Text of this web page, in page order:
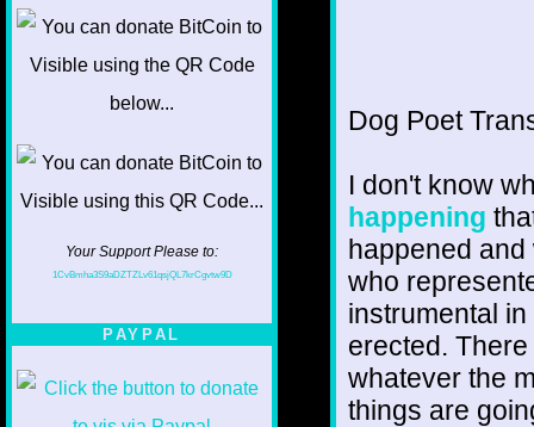
Your Support Please to:
1CvBmha3S9aDZTZLv61qsjQL7krCgvtw9D
PAYPAL
Dog Poet
I don't know
happening
happened
who
instrumental
erected.
whatever the
things are